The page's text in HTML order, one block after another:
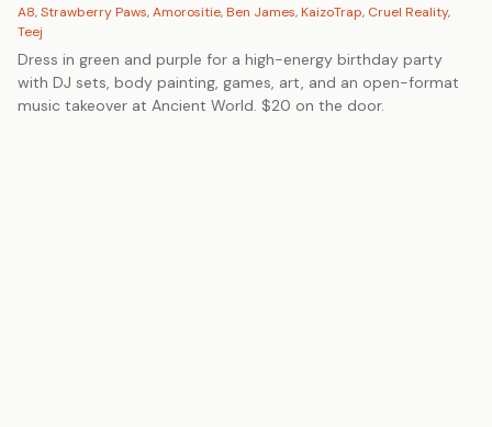
A8,Strawberry Paws,Amorositie,Ben James,KaizoTrap, Cruel Reality,
Teej
Dress in green and purple for a high-energy birthday party
with DJ sets, body painting, games, art, and an open-format
music takeover at Ancient World. $20 on the door.